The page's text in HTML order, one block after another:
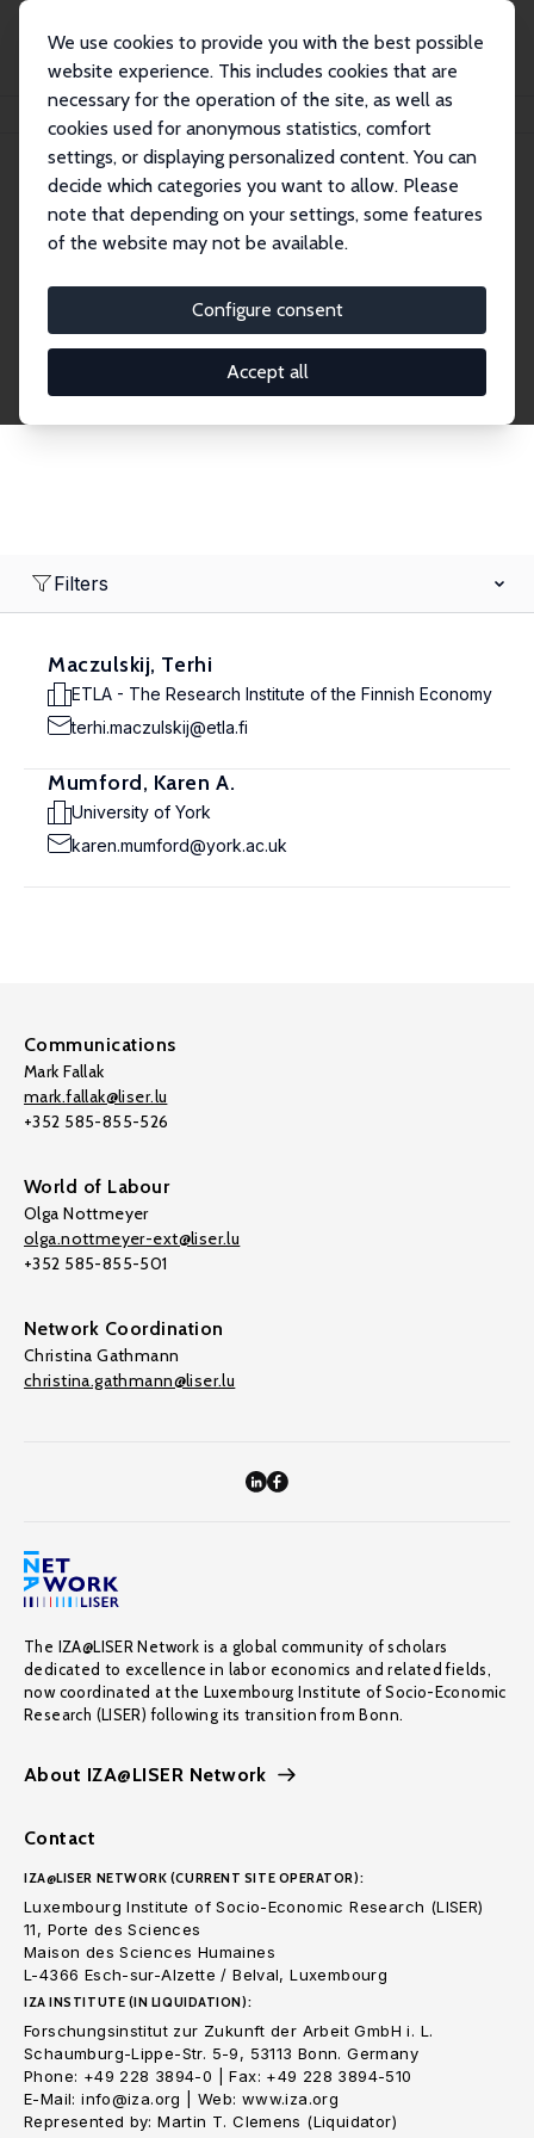
We use cookies to provide you with the best possible
website experience. This includes cookies that are
necessary for the operation of the site, as well as
cookies used for anonymous statistics, comfort
settings, or displaying personalized content. You can
decide which categories you want to allow. Please
note that depending on your settings, some features
of the website may not be available.
Configure consent
Accept all
Search
Explore the Network
economics. Dive into our worldwide network of over
2,000 Research Fellows and Affiliates. Filter by
institution, country, or research area using the left
Filters
Maczulskij, Terhi
ETLA - The Research Institute of the Finnish Economy
terhi.maczulskij@etla.fi
Mumford, Karen A.
University of York
karen.mumford@york.ac.uk
Communications
Mark Fallak
mark.fallak@liser.lu
+352 585-855-526
World of Labour
Olga Nottmeyer
olga.nottmeyer-ext@liser.lu
+352 585-855-501
Network Coordination
Christina Gathmann
christina.gathmann@liser.lu
The IZA@LISER Network is a global community of scholars
dedicated to excellence in labor economics and related fields,
now coordinated at the Luxembourg Institute of Socio-Economic
Research (LISER) following its transition from Bonn.
About IZA@LISER Network
Contact
IZA@LISER NETWORK (CURRENT SITE OPERATOR):
Luxembourg Institute of Socio-Economic Research (LISER)
11, Porte des Sciences
Maison des Sciences Humaines
L-4366 Esch-sur-Alzette / Belval, Luxembourg
IZA INSTITUTE (IN LIQUIDATION):
Forschungsinstitut zur Zukunft der Arbeit GmbH i. L.
Schaumburg-Lippe-Str. 5-9, 53113 Bonn. Germany
Phone: +49 228 3894-0 | Fax: +49 228 3894-510
E-Mail: info@iza.org | Web: www.iza.org
Represented by: Martin T. Clemens (Liquidator)